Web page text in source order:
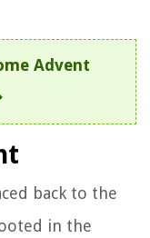
Advent
back to the
in the